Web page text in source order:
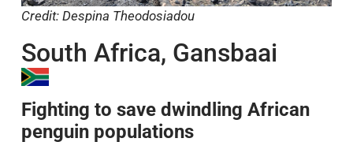
Credit: Despina Theodosiadou
South Africa, Gansbaai
Fighting to save dwindling African